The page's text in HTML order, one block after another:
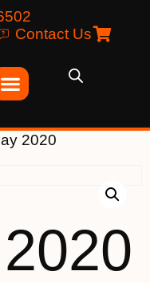
Contact Us
2020